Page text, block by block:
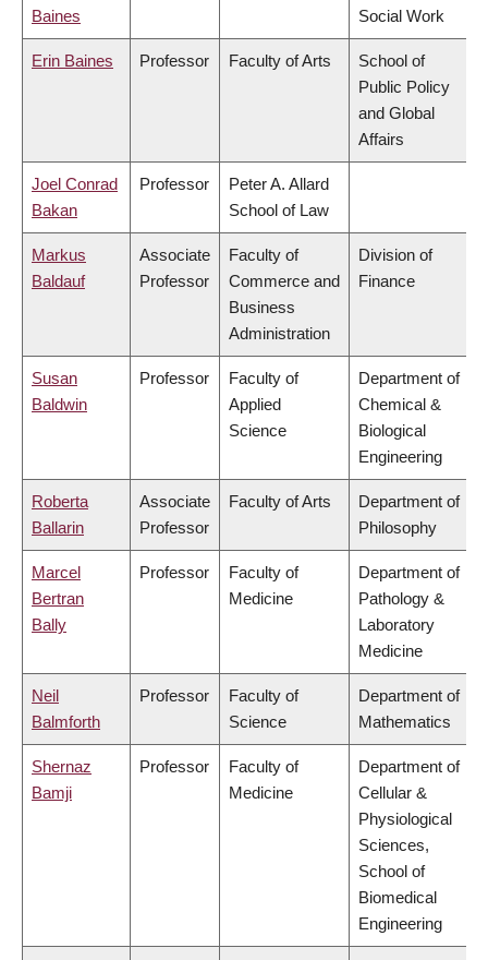
Baines Social Work
Erin Baines Professor Faculty of Arts
School of
Public Policy
and Global
Affairs
Joel Conrad
Bakan
Professor
Peter A. Allard
School of Law
Markus
Baldauf
Associate
Professor
Faculty of
Commerce and
Business
Administration
Division of
Finance
Susan
Baldwin
Professor
Faculty of
Applied
Science
Department of
Chemical &
Biological
Engineering
Roberta
Ballarin
Associate
Professor
Faculty of Arts
Department of
Philosophy
Marcel
Bertran
Bally
Professor
Faculty of
Medicine
Department of
Pathology &
Laboratory
Medicine
Neil
Balmforth
Professor
Faculty of
Science
Department of
Mathematics
Shernaz
Bamji
Professor
Faculty of
Medicine
Department of
Cellular &
Physiological
Sciences,
School of
Biomedical
Engineering